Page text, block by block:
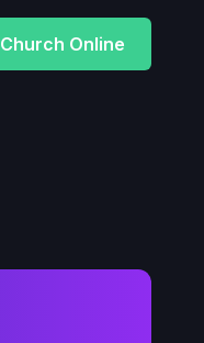
Church Online